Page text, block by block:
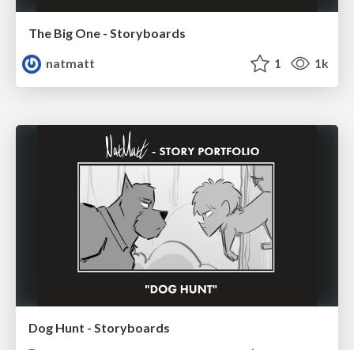
The Big One - Storyboards
natmatt
1 1k
Dog Hunt - Storyboards